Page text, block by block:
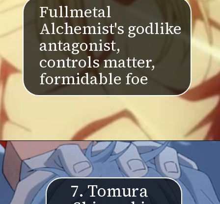
Fullmetal
Alchemist's godlike
antagonist,
controls matter,
formidable foe
7. Tomura